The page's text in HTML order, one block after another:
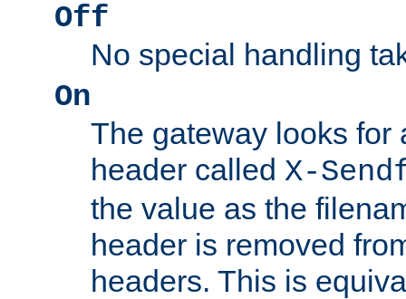
Off
No special handling
On
The gateway looks for
header called X-
the value as the
header is removed
headers. This is